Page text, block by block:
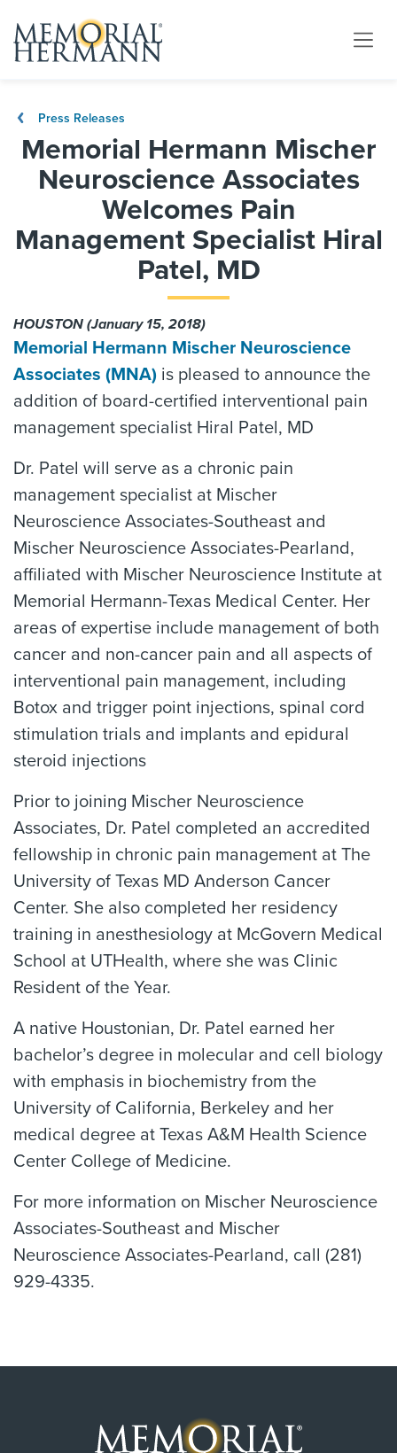
Press Releases
Memorial Hermann Mischer
Neuroscience Associates
Welcomes Pain
Management Specialist Hiral
Patel, MD
HOUSTON (January 15, 2018)
Memorial Hermann Mischer Neuroscience
Associates (MNA) is pleased to announce the
addition of board-certified interventional pain
management specialist Hiral Patel, MD
Dr. Patel will serve as a chronic pain
management specialist at Mischer
Neuroscience Associates-Southeast and
Mischer Neuroscience Associates-Pearland,
affiliated with Mischer Neuroscience Institute at
Memorial Hermann-Texas Medical Center. Her
areas of expertise include management of both
cancer and non-cancer pain and all aspects of
interventional pain management, including
Botox and trigger point injections, spinal cord
stimulation trials and implants and epidural
steroid injections
Prior to joining Mischer Neuroscience
Associates, Dr. Patel completed an accredited
fellowship in chronic pain management at The
University of Texas MD Anderson Cancer
Center. She also completed her residency
training in anesthesiology at McGovern Medical
School at UTHealth, where she was Clinic
Resident of the Year.
A native Houstonian, Dr. Patel earned her
bachelor’s degree in molecular and cell biology
with emphasis in biochemistry from the
University of California, Berkeley and her
medical degree at Texas A&M Health Science
Center College of Medicine.
For more information on Mischer Neuroscience
Associates-Southeast and Mischer
Neuroscience Associates-Pearland, call (281)
929-4335.